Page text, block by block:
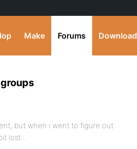
Make Forums Download
but when i went to figure out
lost…